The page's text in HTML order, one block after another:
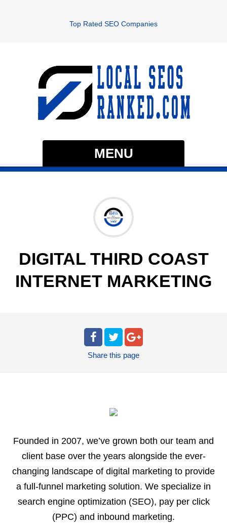
Top Rated SEO Companies
MENU
DIGITAL THIRD COAST
INTERNET MARKETING
Share this page
Founded in 2007, we’ve grown both our team and
client base over the years alongside the ever-
changing landscape of digital marketing to provide
a full-funnel marketing solution. We specialize in
search engine optimization (SEO), pay per click
(PPC) and inbound marketing.